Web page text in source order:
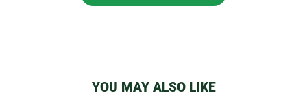
YOU MAY ALSO LIKE